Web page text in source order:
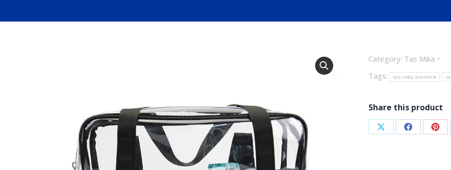
Category: Tas Mika
Tags:
tas mika kosmetik
Share this product
Share Share